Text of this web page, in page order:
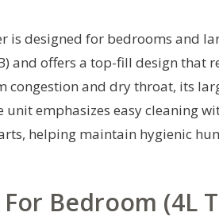
is designed for bedrooms and
and offers a top-fill design that
congestion and dry throat, its
emphasizes easy cleaning
helping maintain hygienic
Bedroom (4L